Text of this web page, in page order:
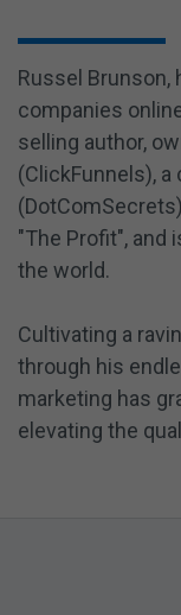
Russel Brunson,
companies
selling author,
(ClickFunnels),
"The Profit", and
the world.
Cultivating a
through his
marketing has
elevating the